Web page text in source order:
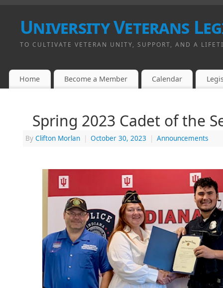
University Veterans
TO CULTIVATE VETERAN UNITY, SUPPORT, AND A
Home Become a Member Calendar
Spring 2023 Cadet of the
By Clifton Morlan | October 30, 2023 | Announcements